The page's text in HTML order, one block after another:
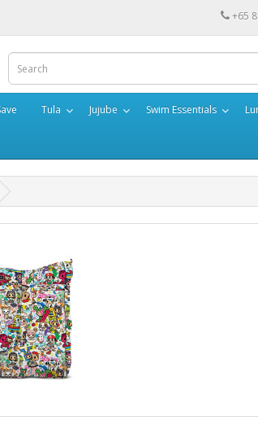
+65
Tula Jujube Swim Essentials